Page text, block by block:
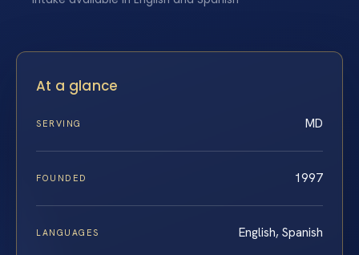
At a glance
SERVING MD
FOUNDED 1997
LANGUAGES English, Spanish